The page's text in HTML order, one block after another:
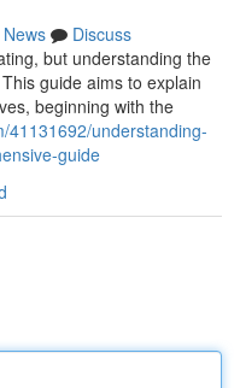
News
Discuss
but understanding the
guide aims to explain
beginning with the
41131692/understanding-
guide